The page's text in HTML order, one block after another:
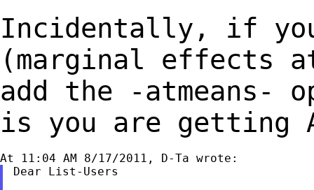
Incidentally, if
(marginal effects
add the -atmeans-
is you are getting
Dear List-Users